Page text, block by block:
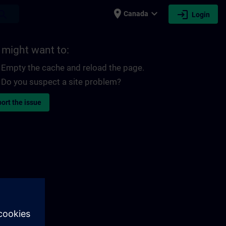
place Canada expand_more login Login
might want to:
Empty the cache and reload the page.
Do you suspect a site problem?
the issue